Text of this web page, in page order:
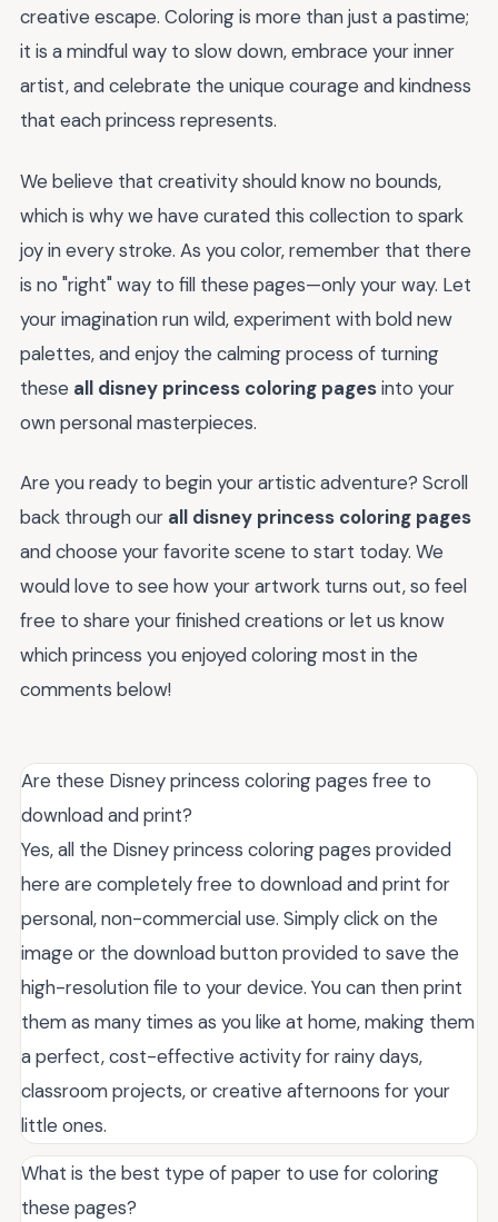
creative escape. Coloring is more than just a pastime;
it is a mindful way to slow down, embrace your inner
artist, and celebrate the unique courage and kindness
that each princess represents.
We believe that creativity should know no bounds,
which is why we have curated this collection to spark
joy in every stroke. As you color, remember that there
is no "right" way to fill these pages—only your way. Let
your imagination run wild, experiment with bold new
palettes, and enjoy the calming process of turning
these all disney princess coloring pagesinto your
own personal masterpieces.
Are you ready to begin your artistic adventure? Scroll
back through our all disney princess coloring pages
and choose your favorite scene to start today. We
would love to see how your artwork turns out, so feel
free to share your finished creations or let us know
which princess you enjoyed coloring most in the
comments below!
Are these Disney princess coloring pages free to
download and print?
Yes, all the Disney princess coloring pages provided
here are completely free to download and print for
personal, non-commercial use. Simply click on the
image or the download button provided to save the
high-resolution file to your device. You can then print
them as many times as you like at home, making them
a perfect, cost-effective activity for rainy days,
classroom projects, or creative afternoons for your
little ones.
What is the best type of paper to use for coloring
these pages?